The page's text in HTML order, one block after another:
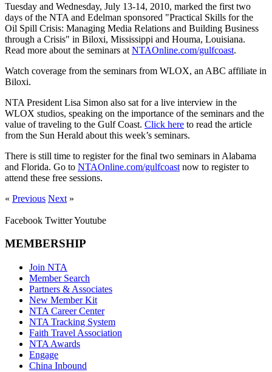
Tuesday and Wednesday, July 13-14, 2010, marked the first two
days of the NTA and Edelman sponsored "Practical Skills for the
Oil Spill Crisis: Managing Media Relations and Building Business
through a Crisis" in Biloxi, Mississippi and Houma, Louisiana.
Read more about the seminars at NTAOnline.com/gulfcoast.
Watch coverage from the seminars from WLOX, an ABC affiliate in
Biloxi.
NTA President Lisa Simon also sat for a live interview in the
WLOX studios, speaking on the importance of the seminars and the
value of traveling to the Gulf Coast. Click here to read the article
from the Sun Herald about this week’s seminars.
There is still time to register for the final two seminars in Alabama
and Florida. Go to NTAOnline.com/gulfcoast now to register to
attend these free sessions.
« Previous Next »
Facebook TwitterYoutube
MEMBERSHIP
Join NTA
Member Search
Partners & Associates
New Member Kit
NTA Career Center
NTA Tracking System
Faith Travel Association
NTA Awards
Engage
China Inbound